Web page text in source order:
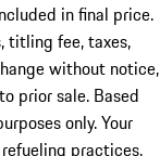
in final price.
titling fee, taxes,
without notice,
prior sale. Based
only. Your
practices,